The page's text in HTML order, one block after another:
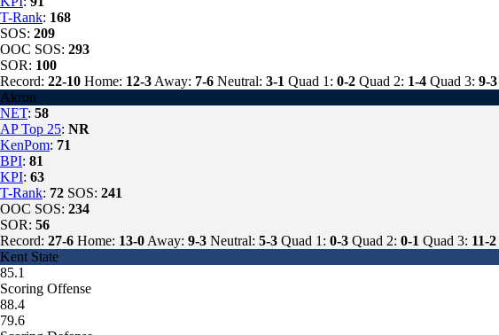
T-Rank: 168
SOS: 209
OOC SOS: 293
SOR: 100
Record: 22-10 Home: 12-3 Away: 7-6 Neutral: 3-1 Quad 1: 0-2 Quad 2: 1-4 Quad 3: 9-3
Akron
NET: 58
AP Top 25: NR
KenPom: 71
BPI: 81
KPI: 63
T-Rank: 72 SOS: 241
OOC SOS: 234
SOR: 56
Record: 27-6 Home: 13-0 Away: 9-3 Neutral: 5-3 Quad 1: 0-3 Quad 2: 0-1 Quad 3: 11-2
Kent State
85.1
Scoring Offense
88.4
79.6